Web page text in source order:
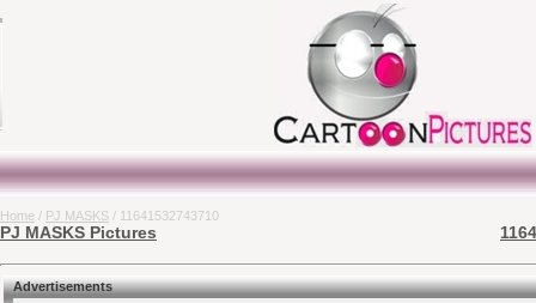
Home / PJ MASKS / 11641532743710
PJ MASKS Pictures
Advertisements